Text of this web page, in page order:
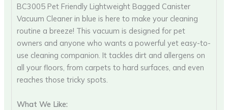
BC3005 Pet Friendly Lightweight Bagged Canister
Vacuum Cleaner in blue is here to make your cleaning
routine a breeze! This vacuum is designed for pet
owners and anyone who wants a powerful yet easy-to-
use cleaning companion. It tackles dirt and allergens on
all your floors, from carpets to hard surfaces, and even
reaches those tricky spots.
What We Like: